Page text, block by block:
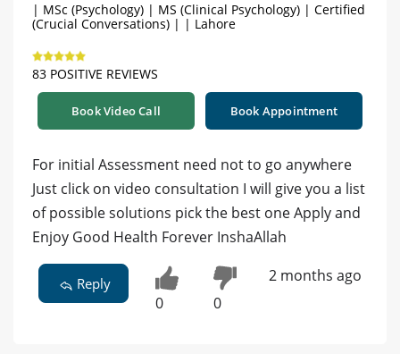
| MSc (Psychology) | MS (Clinical Psychology) | Certified
(Crucial Conversations) | | Lahore
83 POSITIVE REVIEWS
Book Video Call Book Appointment
For initial Assessment need not to go anywhere
Just click on video consultation I will give you a list
of possible solutions pick the best one Apply and
Enjoy Good Health Forever InshaAllah
Reply
0 0
2 months ago